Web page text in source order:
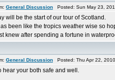
General Discussion Posted: Sun May 23,
will be the start of our tour of Scotland.
been like the tropics weather wise so
knew after spending a fortune in
General Discussion Posted: Thu Apr 22,
hear your both safe and well.